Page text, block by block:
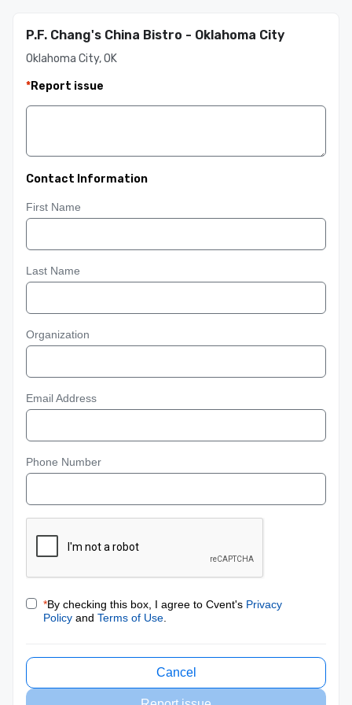
P.F. Chang's China Bistro - Oklahoma City
Oklahoma City, OK
*Report issue
Contact Information
First Name
Last Name
Organization
Email Address
Phone Number
*By checking this box, I agree to Cvent's Privacy
Policy and Terms of Use
Cancel